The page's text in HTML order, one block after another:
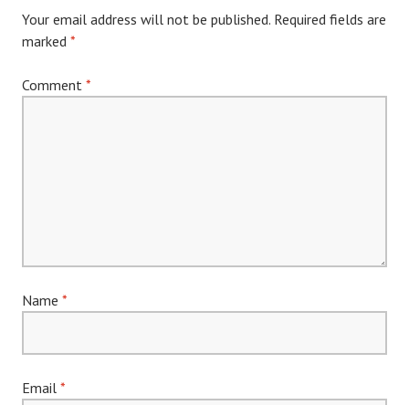
Your email address will not be published. Required fields are
marked *
Comment *
Name *
Email *